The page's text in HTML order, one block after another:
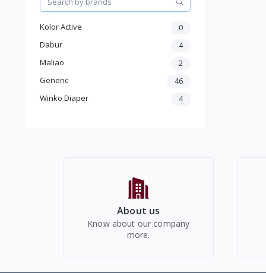
New Born Care
Baby Diaper
Baby Oil
Baby Powder
Boys & Girls 2+Years
Kolor Active 0
Dabur 4
Maliao 2
Generic 46
Winko Diaper 4
About us
Know about our company
more.